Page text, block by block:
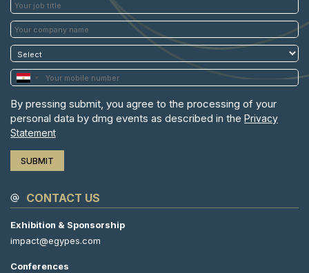
By pressing submit, you agree to the processing of your
personal data by dmg events as described in the Privacy
Statement
CONTACT US
Exhibition & Sponsorship
impact@egypes.com
Conferences